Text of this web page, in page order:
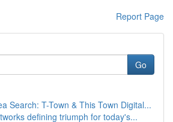
Report Page
Go
Search: T-Town & This Town Digital...
defining triumph for today's...